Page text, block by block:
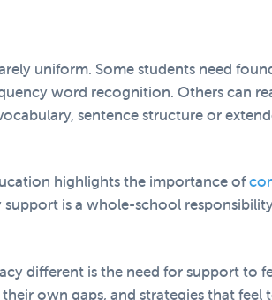
uniform. Some students need
word recognition. Others can
sentence structure or
highlights the importance of
is a whole-school
different is the need for support to
own gaps, and strategies that